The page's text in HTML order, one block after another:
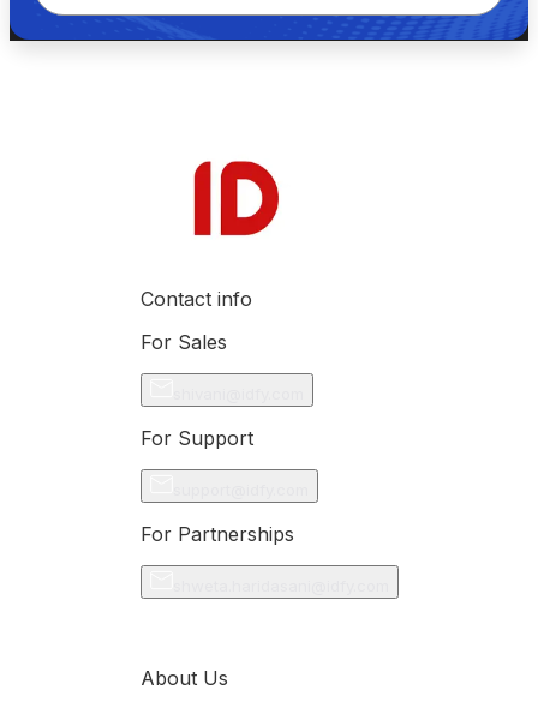
Contact info
For Sales
For Support
For Partnerships
About Us